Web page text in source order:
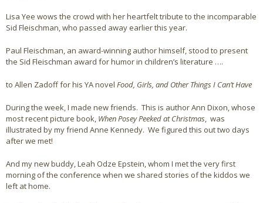
Michelle Houts’s 52 Letters in a Year Challenge
The Mark Boney Promise
Lisa Yee wows the crowd with her heartfelt tribute to the incomparable
Sid Fleischman, who passed away earlier this year.
Paul Fleischman, an award-winning author himself, stood to present
the Sid Fleischman award for humor in children’s literature ….
to Allen Zadoff for his YA novel Food, Girls, and Other Things I Can’t Have
During the week, I made new friends. This is author Ann Dixon, whose
most recent picture book, When Posey Peeked at Christmas, was
illustrated by my friend Anne Kennedy. We figured this out two days
after we met!
And my new buddy, Leah Odze Epstein, whom I met the very first
morning of the conference when we shared stories of the kiddos we
left at home.